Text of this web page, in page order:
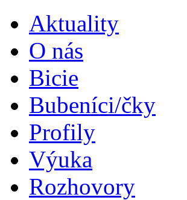
Aktuality
O nás
Bicie
Bubeníci/čky
Profily
Výuka
Rozhovory